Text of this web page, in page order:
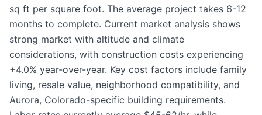
sq ft per square foot. The average project takes 6-12
months to complete. Current market analysis shows
strong market with altitude and climate
considerations, with construction costs experiencing
+4.0% year-over-year. Key cost factors include family
living, resale value, neighborhood compatibility, and
Aurora, Colorado-specific building requirements.